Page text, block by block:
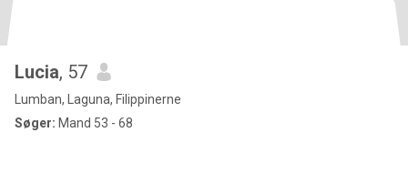
Lucia, 57
Lumban, Laguna, Filippinerne
Søger: Mand 53 - 68